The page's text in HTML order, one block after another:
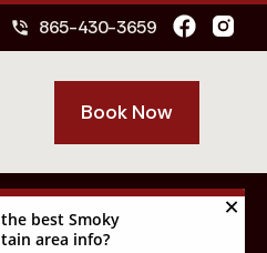
phone_in_talk 865-430-3659
Book Now